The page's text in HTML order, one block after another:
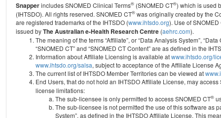
Snapperincludes SNOMED Clinical Terms® (SNOMED CT®) which is used
(IHTSDO). All rights reserved. SNOMED CT® was originally created by the
are registered trademarks of the IHTSDO (www.ihtsdo.org). Use of
issued byThe Australian e-Health Research Centre (aehrc.com).
The meaning of the terms “Affiliate”, or “Data Analysis System”,
“SNOMED CT” and “SNOMED CT Content” are as defined in the
Information about Affiliate Licensing is available atwww.ihtsdo.org/
www.ihtsdo.org/salsa, subject to acceptance of the Affiliate License
The current list of IHTSDO Member Territories can be viewed at
End Users, that do not hold an IHTSDO Affiliate License, may access
license limitations:
The sub-licensee is only permitted to access SNOMED CT®
The sub-licensee is not permitted the use of this software as
System”, as defined in the IHTSDO Affiliate License. This